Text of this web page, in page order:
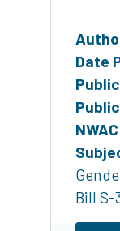
Date
Bill S-